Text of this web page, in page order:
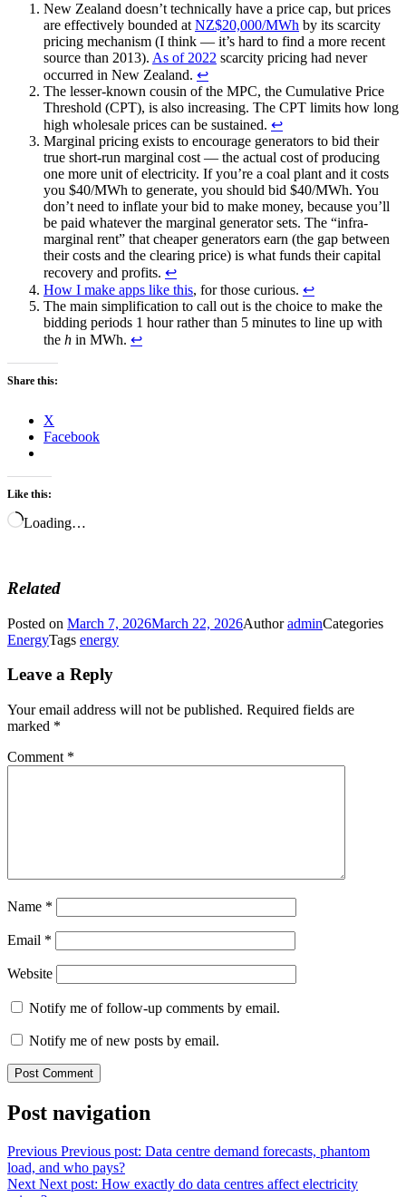
New Zealand doesn’t technically have a price cap, but prices
are effectively bounded at NZ$20,000/MWh by its scarcity
pricing mechanism (I think — it’s hard to find a more recent
source than 2013). As of 2022 scarcity pricing had never
occurred in New Zealand. ↩︎
The lesser-known cousin of the MPC, the Cumulative Price
Threshold (CPT), is also increasing. The CPT limits how long
high wholesale prices can be sustained. ↩︎
Marginal pricing exists to encourage generators to bid their
true short-run marginal cost — the actual cost of producing
one more unit of electricity. If you’re a coal plant and it costs
you $40/MWh to generate, you should bid $40/MWh. You
don’t need to inflate your bid to make money, because you’ll
be paid whatever the marginal generator sets. The “infra-
marginal rent” that cheaper generators earn (the gap between
their costs and the clearing price) is what funds their capital
recovery and profits. ↩︎
How I make apps like this, for those curious. ↩︎
The main simplification to call out is the choice to make the
bidding periods 1 hour rather than 5 minutes to line up with
the h in MWh. ↩︎
Share this:
X
Facebook
Like this:
Loading…
Related
Posted on March 7, 2026March 22, 2026AuthoradminCategories
EnergyTags energy
Leave a Reply
Your email address will not be published. Required fields are
marked *
Comment *
Name *
Email *
Website
Notify me of follow-up comments by email.
Notify me of new posts by email.
Post navigation
Previous Previous post: Data centre demand forecasts, phantom
load, and who pays?
Next Next post: How exactly do data centres affect electricity